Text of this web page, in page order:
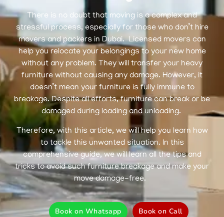
There is no doubt that moving is a complex and
stressful process, especially for those who don’t hire
movers and packers in Dubai. Licensed movers can
help you relocate your belongings to your new home
without any problem. They will transfer your heavy
furniture without causing any damage. However, it
doesn’t mean your furniture is fully immune to
breakage. Despite all efforts, furniture can break or be
damaged during loading and unloading.
Therefore, with this article, we will help you learn how
to tackle this unwanted situation. In this
comprehensive guide, we will learn all the tips and
tricks to avoid such furniture breakage and make your
move damage-free.
Book on Whatsapp Book on Call